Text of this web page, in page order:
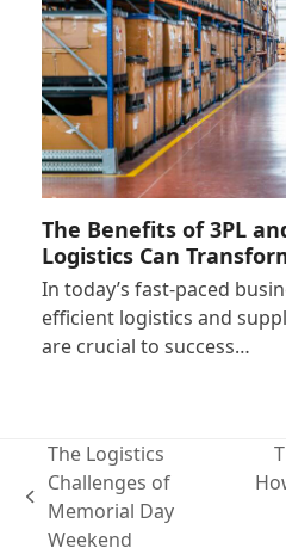
The Benefits of 3PL
Logistics Can
In today’s fast-paced
efficient logistics and
are crucial to success…
previous
post:
The Logistics
Challenges of
Memorial Day
Weekend